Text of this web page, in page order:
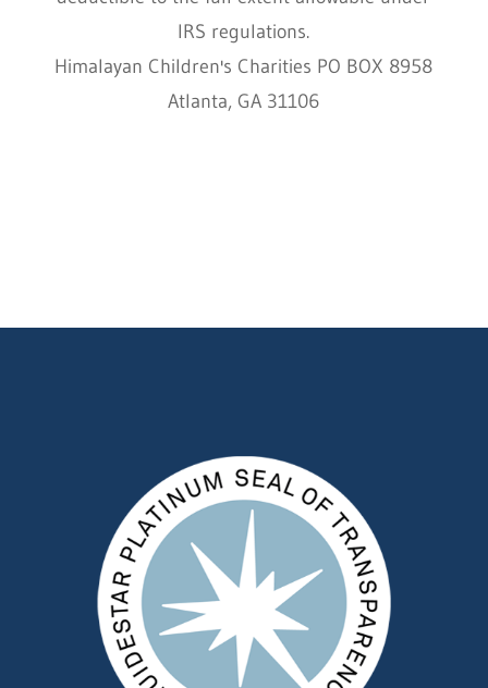
IRS regulations.
Himalayan Children's Charities PO BOX 8958
Atlanta, GA 31106